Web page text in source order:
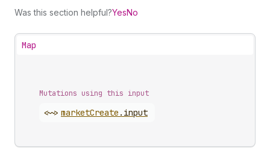
Was this section helpful?YesNo
Map
Mutations using this input
<~> marketCreate . input